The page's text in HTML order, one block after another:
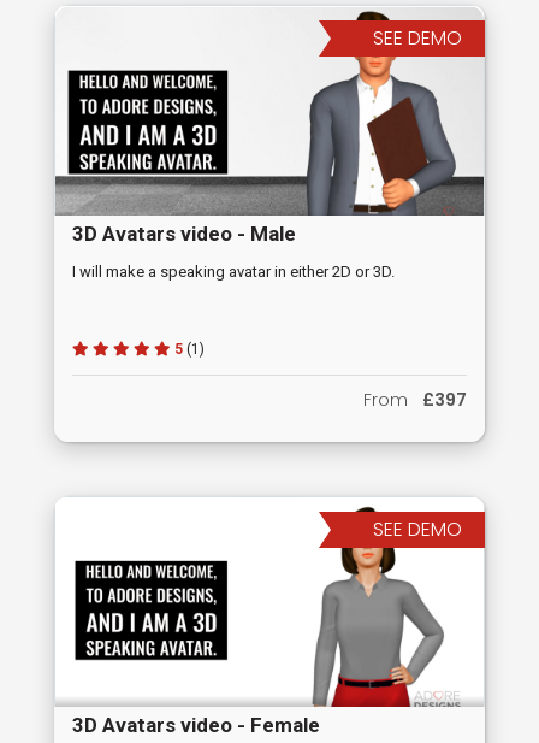
SEE DEMO
3D Avatars video - Male
I will make a speaking avatar in either 2D or 3D.
5 (1)
From £397
SEE DEMO
3D Avatars video - Female